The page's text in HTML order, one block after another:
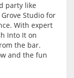
party like
Studio for
With expert
Into It on
the bar.
and the fun